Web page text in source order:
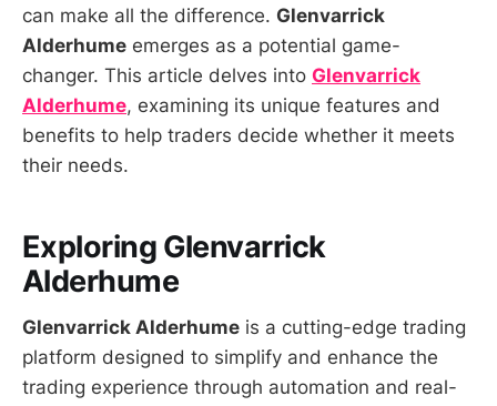
can make all the difference. Glenvarrick
Alderhume emerges as a potential game-
changer. This article delves into Glenvarrick
Alderhume, examining its unique features and
benefits to help traders decide whether it meets
their needs.
Exploring Glenvarrick
Alderhume
Glenvarrick Alderhume is a cutting-edge trading
platform designed to simplify and enhance the
trading experience through automation and real-